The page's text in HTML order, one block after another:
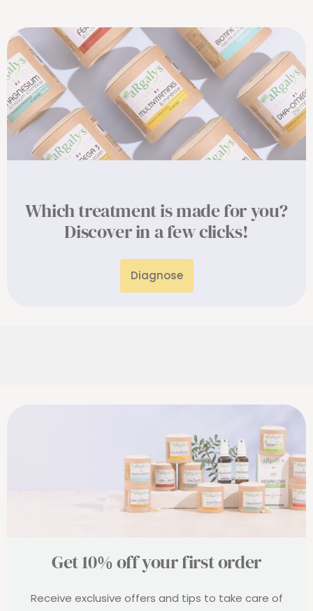
Which treatment is made for you?
Discover in a few clicks!
Diagnose
Get 10% off your first order
Receive exclusive offers and tips to take care of